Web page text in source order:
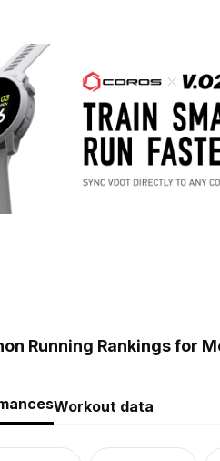
Running Rankings for
Workout data